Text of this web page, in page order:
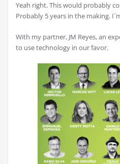
Yeah right. This would probably
Probably 5 years in the making.
With my partner, JM Reyes, an
to use technology in our favor.